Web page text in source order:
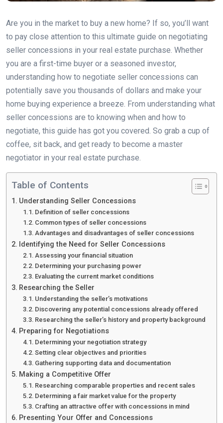
Are you in the market to buy a new home? If so, you’ll want
to pay close attention to this ultimate guide on negotiating
seller concessions in your real estate purchase. Whether
you are a first-time buyer or a seasoned investor,
understanding how to negotiate seller concessions can
potentially save you thousands of dollars and make your
home buying experience a breeze. From understanding what
seller concessions are to knowing when and how to
negotiate, this guide has got you covered. So grab a cup of
coffee, sit back, and get ready to become a master
negotiator in your real estate purchase.
Table of Contents
Understanding Seller Concessions
Definition of seller concessions
Common types of seller concessions
Advantages and disadvantages of seller concessions
Identifying the Need for Seller Concessions
Assessing your financial situation
Determining your purchasing power
Evaluating the current market conditions
Researching the Seller
Understanding the seller’s motivations
Discovering any potential concessions already offered
Researching the seller’s history and property background
Preparing for Negotiations
Determining your negotiation strategy
Setting clear objectives and priorities
Gathering supporting data and documentation
Making a Competitive Offer
Researching comparable properties and recent sales
Determining a fair market value for the property
Crafting an attractive offer with concessions in mind
Presenting Your Offer and Concessions